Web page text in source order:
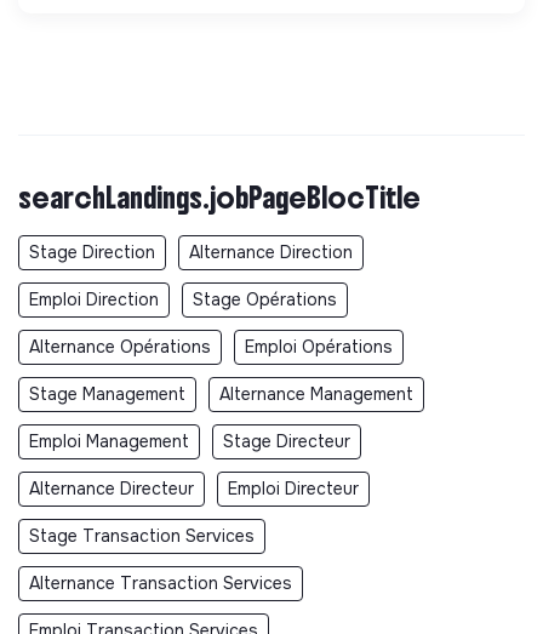
searchLandings.jobPageBlocTitle
Stage Direction Alternance Direction
Emploi Direction Stage Opérations
Alternance Opérations Emploi Opérations
Stage Management Alternance Management
Emploi Management Stage Directeur
Alternance Directeur Emploi Directeur
Stage Transaction Services
Alternance Transaction Services